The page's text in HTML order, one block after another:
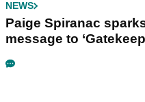
NEWS
Paige Spiranac
message to